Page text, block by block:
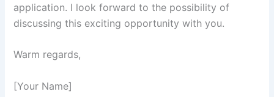
application. I look forward to the possibility of
discussing this exciting opportunity with you.
Warm regards,
[Your Name]